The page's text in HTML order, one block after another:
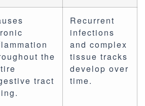
the
tract
Recurrent
infections
and complex
tissue tracks
develop over
time.